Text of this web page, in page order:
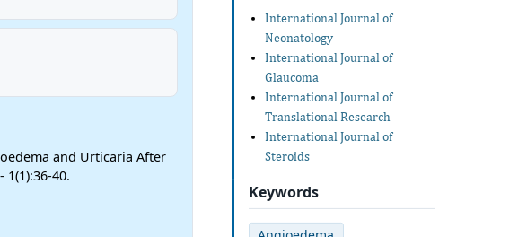
and Urticaria After
1(1):36-40.
International Journal of
Neonatology
International Journal of
Glaucoma
International Journal of
Translational Research
International Journal of
Steroids
Keywords